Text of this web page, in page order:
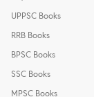
UPPSC Books
RRB Books
BPSC Books
SSC Books
MPSC Books